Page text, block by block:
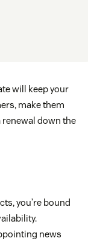
will keep your
make them
renewal down the
you’re bound
news